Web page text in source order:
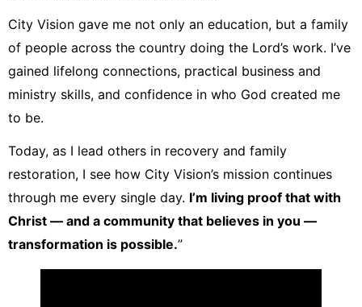
City Vision gave me not only an education, but a family
of people across the country doing the Lord’s work. I’ve
gained lifelong connections, practical business and
ministry skills, and confidence in who God created me
to be.
Today, as I lead others in recovery and family
restoration, I see how City Vision’s mission continues
through me every single day. I’m living proof that with
Christ — and a community that believes in you —
transformation is possible.”